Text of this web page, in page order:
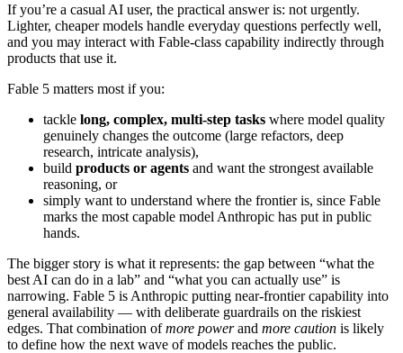
If you’re a casual AI user, the practical answer is: not urgently.
Lighter, cheaper models handle everyday questions perfectly well,
and you may interact with Fable-class capability indirectly through
products that use it.
Fable 5 matters most if you:
tackle long, complex, multi-step tasks where model quality
genuinely changes the outcome (large refactors, deep
research, intricate analysis),
build products or agents and want the strongest available
reasoning, or
simply want to understand where the frontier is, since Fable
marks the most capable model Anthropic has put in public
hands.
The bigger story is what it represents: the gap between “what the
best AI can do in a lab” and “what you can actually use” is
narrowing. Fable 5 is Anthropic putting near-frontier capability into
general availability — with deliberate guardrails on the riskiest
edges. That combination ofmore powerand more caution is likely
to define how the next wave of models reaches the public.